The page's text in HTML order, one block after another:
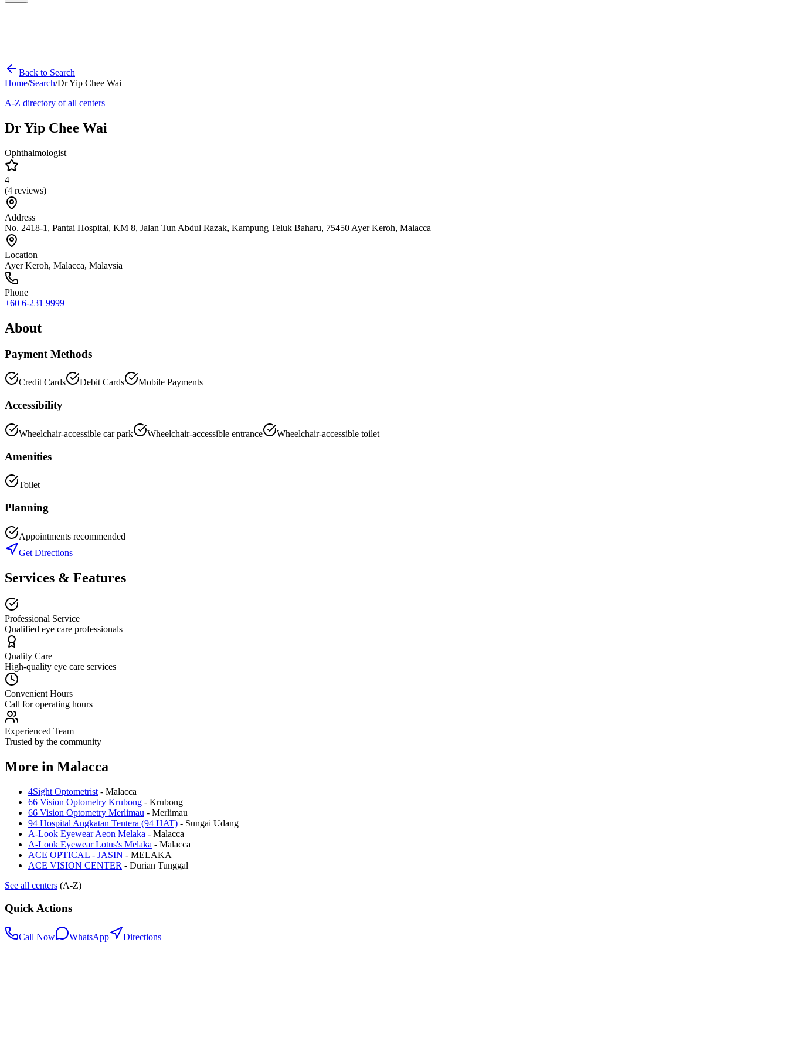
Back to Search
Home/Search/Dr Yip Chee Wai
A-Z directory of all centers
Dr Yip Chee Wai
Ophthalmologist
4
(4 reviews)
Address
No. 2418-1, Pantai Hospital, KM 8, Jalan Tun Abdul Razak, Kampung Teluk Baharu, 75450 Ayer Keroh, Malacca
Location
Ayer Keroh, Malacca, Malaysia
Phone
+60 6-231 9999
About
Payment Methods
Credit Cards Debit Cards Mobile Payments
Accessibility
Wheelchair-accessible car park Wheelchair-accessible entrance Wheelchair-accessible toilet
Amenities
Toilet
Planning
Appointments recommended
Get Directions
Services & Features
Professional Service
Qualified eye care professionals
Quality Care
High-quality eye care services
Convenient Hours
Call for operating hours
Experienced Team
Trusted by the community
More in Malacca
4Sight Optometrist - Malacca
66 Vision Optometry Krubong - Krubong
66 Vision Optometry Merlimau - Merlimau
94 Hospital Angkatan Tentera (94 HAT) - Sungai Udang
A-Look Eyewear Aeon Melaka - Malacca
A-Look Eyewear Lotus's Melaka - Malacca
ACE OPTICAL - JASIN - MELAKA
ACE VISION CENTER - Durian Tunggal
See all centers (A-Z)
Quick Actions
Call Now WhatsApp Directions